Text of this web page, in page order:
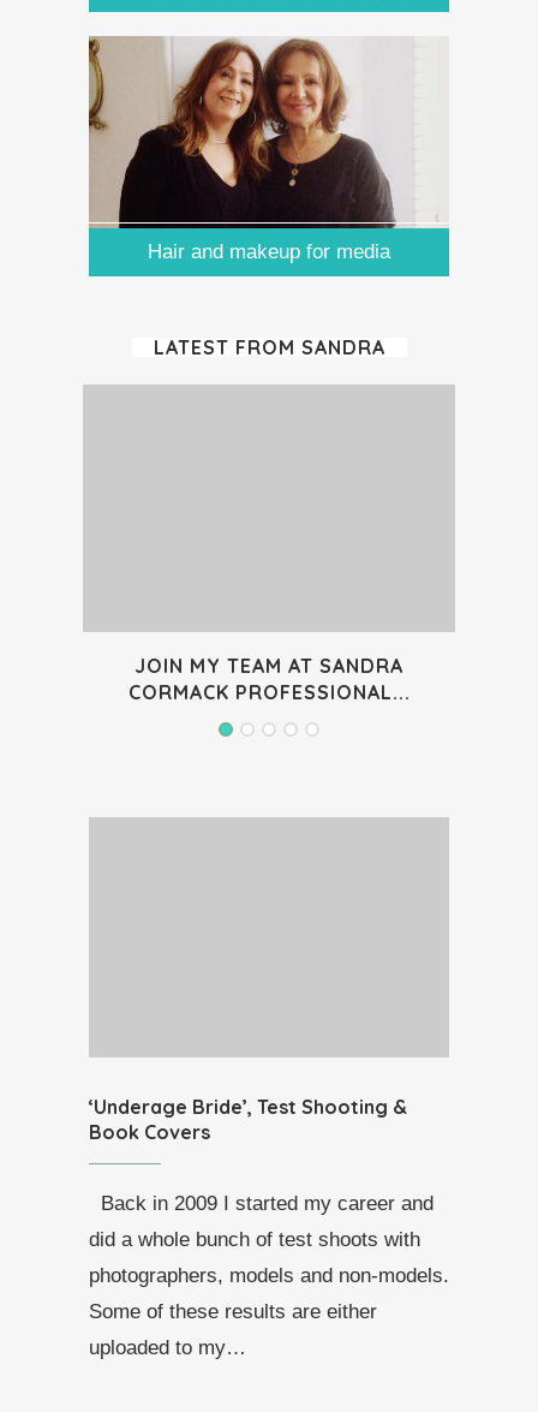
Hair and makeup for media
LATEST FROM SANDRA
JOIN MY TEAM AT SANDRA
CORMACK PROFESSIONAL...
‘Underage Bride’, Test Shooting &
Book Covers
Back in 2009 I started my career and
did a whole bunch of test shoots with
photographers, models and non-models.
Some of these results are either
uploaded to my…